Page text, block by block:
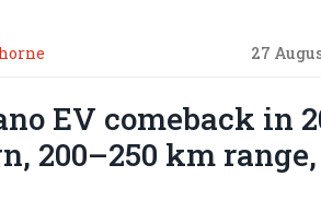
27
EV comeback in
200–250 km